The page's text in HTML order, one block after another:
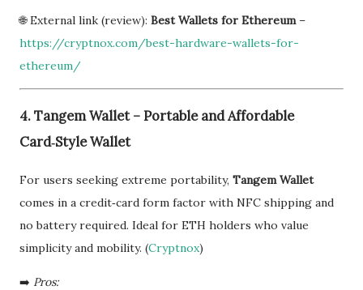
🌐 External link (review): Best Wallets for Ethereum–
https://cryptnox.com/best-hardware-wallets-for-
ethereum/
4. Tangem Wallet – Portable and Affordable
Card‑Style Wallet
For users seeking extreme portability, Tangem Wallet
comes in a credit‑card form factor with NFC shipping and
no battery required. Ideal for ETH holders who value
simplicity and mobility. (Cryptnox)
➡️ Pros: